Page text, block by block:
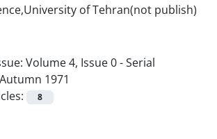
Volume 4, Issue 0 - Serial
1971
8